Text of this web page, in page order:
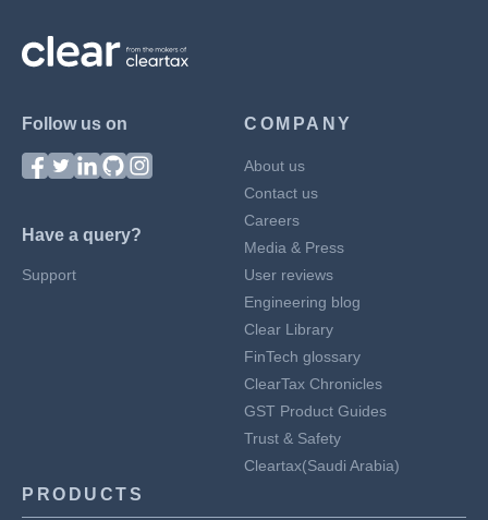
Follow us on
Have a query?
Support
COMPANY
About us
Contact us
Careers
Media & Press
User reviews
Engineering blog
Clear Library
FinTech glossary
ClearTax Chronicles
GST Product Guides
Trust & Safety
Cleartax(Saudi Arabia)
PRODUCTS